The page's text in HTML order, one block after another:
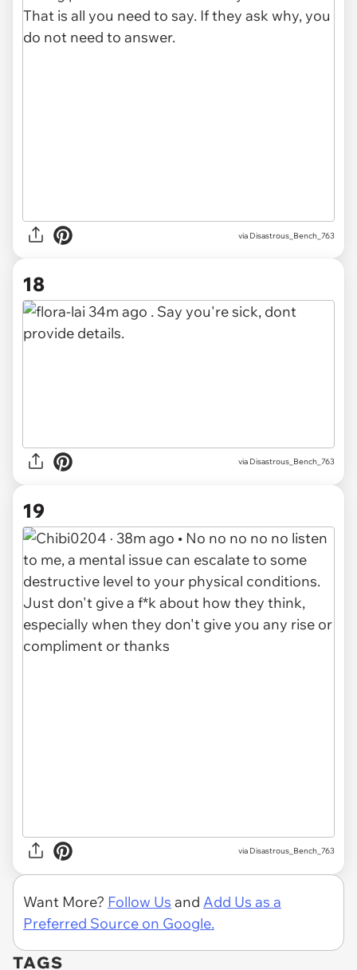
via Disastrous_Bench_763
18
via Disastrous_Bench_763
19
via Disastrous_Bench_763
Want More? Follow Us and Add Us as a
Preferred Source on Google.
TAGS